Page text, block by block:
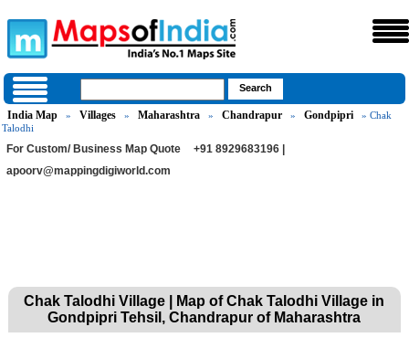
India Map » Villages » Maharashtra » Chandrapur » Gondpipri
» Chak
Talodhi
For Custom/ Business Map Quote
+91 8929683196 |
apoorv@mappingdigiworld.com
Chak Talodhi Village | Map of Chak Talodhi Village in
Gondpipri Tehsil, Chandrapur of Maharashtra